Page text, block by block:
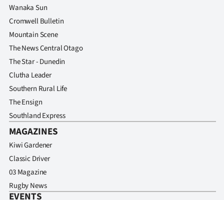
Wanaka Sun
Cromwell Bulletin
Mountain Scene
The News Central Otago
The Star - Dunedin
Clutha Leader
Southern Rural Life
The Ensign
Southland Express
MAGAZINES
Kiwi Gardener
Classic Driver
03 Magazine
Rugby News
EVENTS